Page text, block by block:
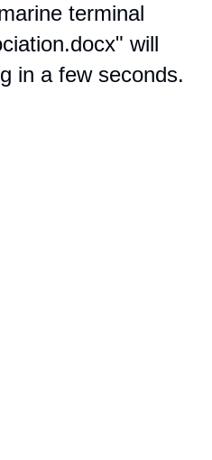
terminal
will
in a few seconds.